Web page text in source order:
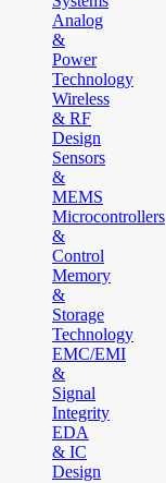
Analog
&
Power
Technology
Wireless
& RF
Design
Sensors
&
MEMS
Microcontrollers
&
Control
Memory
&
Storage
Technology
EMC/EMI
&
Signal
Integrity
EDA
& IC
Design